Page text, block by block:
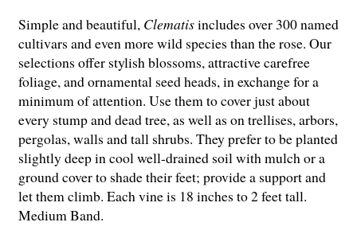
Simple and beautiful, Clematisincludes over 300 named
cultivars and even more wild species than the rose. Our
selections offer stylish blossoms, attractive carefree
foliage, and ornamental seed heads, in exchange for a
minimum of attention. Use them to cover just about
every stump and dead tree, as well as on trellises, arbors,
pergolas, walls and tall shrubs. They prefer to be planted
slightly deep in cool well-drained soil with mulch or a
ground cover to shade their feet; provide a support and
let them climb. Each vine is 18 inches to 2 feet tall.
Medium Band.